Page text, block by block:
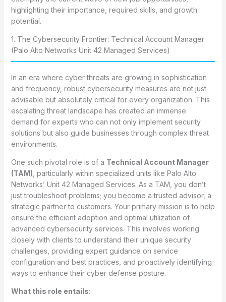
highlighting their importance, required skills, and growth
potential.
1. The Cybersecurity Frontier: Technical Account Manager
(Palo Alto Networks Unit 42 Managed Services)
In an era where cyber threats are growing in sophistication
and frequency, robust cybersecurity measures are not just
advisable but absolutely critical for every organization. This
escalating threat landscape has created an immense
demand for experts who can not only implement security
solutions but also guide businesses through complex threat
environments.
One such pivotal role is of a Technical Account Manager
(TAM), particularly within specialized units like Palo Alto
Networks’ Unit 42 Managed Services. As a TAM, you don’t
just troubleshoot problems; you become a trusted advisor, a
strategic partner to customers. Your primary mission is to help
ensure the efficient adoption and optimal utilization of
advanced cybersecurity services. This involves working
closely with clients to understand their unique security
challenges, providing expert guidance on service
configuration and best practices, and proactively identifying
ways to enhance their cyber defense posture.
What this role entails: